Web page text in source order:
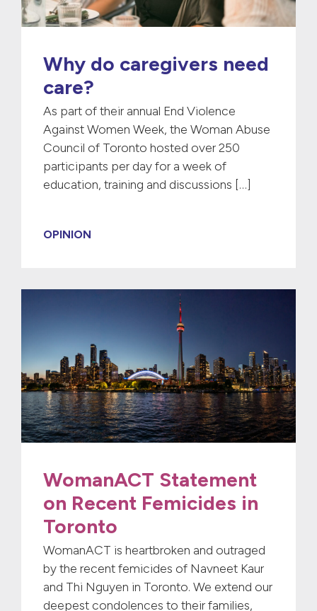
Why do caregivers need
care?
As part of their annual End Violence
Against Women Week, the Woman Abuse
Council of Toronto hosted over 250
participants per day for a week of
education, training and discussions […]
OPINION
WomanACT Statement
on Recent Femicides in
Toronto
WomanACT is heartbroken and outraged
by the recent femicides of Navneet Kaur
and Thi Nguyen in Toronto. We extend our
deepest condolences to their families,